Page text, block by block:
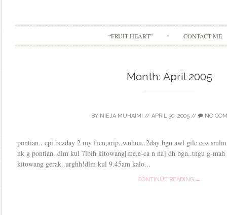
“FRUIT HEART” CONTACT ME
Month: April 2005
BY NIEJA MUHAIMI // APRIL 30, 2005// NO
pontian.. epi bezday 2 my fren,arip..wuhuu..2day bgn awl gile coz
nk g pontian..dlm kul 7lbih kitowang[me,e-ca n na] dh bgn..tngu g-
kitowang gerak..urghh!dlm kul 9.45am kalo...
CONTINUE READING →